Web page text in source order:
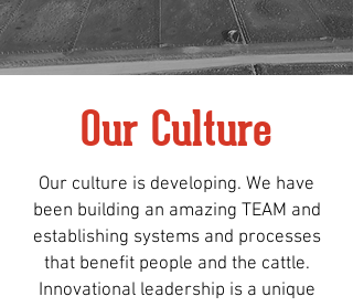
Our Culture
Our culture is developing. We have
been building an amazing TEAM and
establishing systems and processes
that benefit people and the cattle.
Innovational leadership is a unique